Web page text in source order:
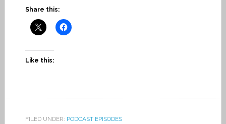
Share this:
Like this:
FILED UNDER: PODCAST EPISODES